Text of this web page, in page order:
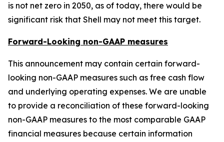
is not net zero in 2050, as of today, there would be
significant risk that Shell may not meet this target.
Forward-Looking non-GAAP measures
This announcement may contain certain forward-
looking non-GAAP measures such as free cash flow
and underlying operating expenses. We are unable
to provide a reconciliation of these forward-looking
non-GAAP measures to the most comparable GAAP
financial measures because certain information